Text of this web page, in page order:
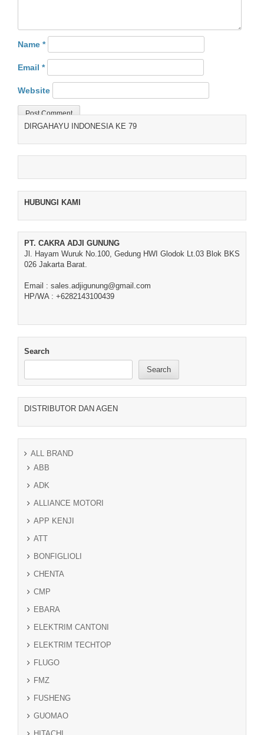
Name *
Email *
Website
DIRGAHAYU INDONESIA KE 79
HUBUNGI KAMI
PT. CAKRA ADJI GUNUNG
Jl. Hayam Wuruk No.100, Gedung HWI Glodok Lt.03 Blok BKS
026 Jakarta Barat.
Email : sales.adjigunung@gmail.com
HP/WA : +6282143100439
Search
Search
DISTRIBUTOR DAN AGEN
ALL BRAND
ABB
ADK
ALLIANCE MOTORI
APP KENJI
ATT
BONFIGLIOLI
CHENTA
CMP
EBARA
ELEKTRIM CANTONI
ELEKTRIM TECHTOP
FLUGO
FMZ
FUSHENG
GUOMAO